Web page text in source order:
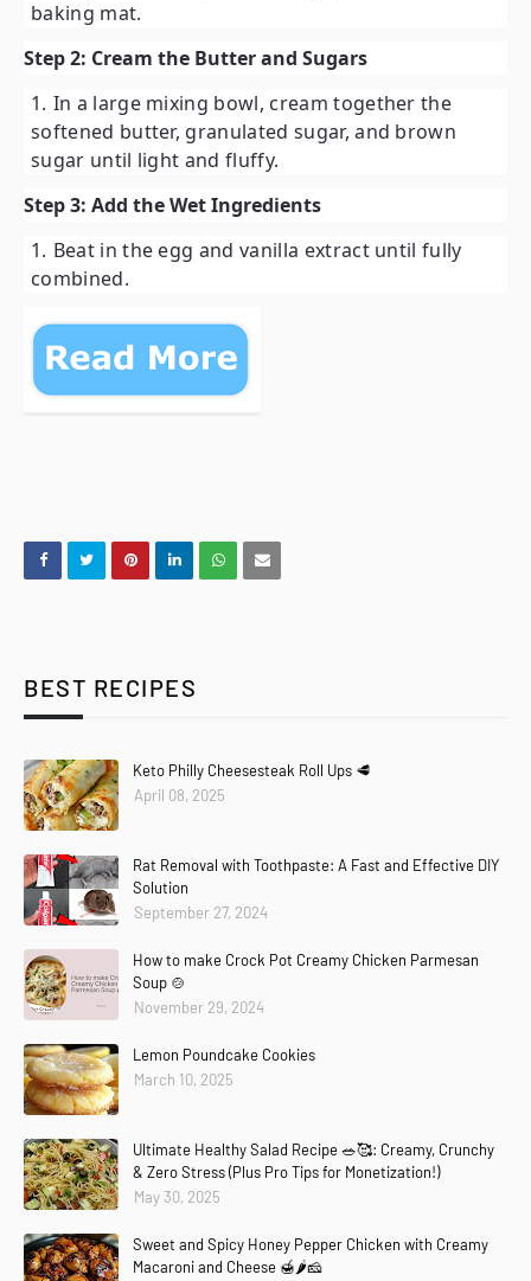
baking mat.
Step 2: Cream the Butter and Sugars
In a large mixing bowl, cream together the
softened butter, granulated sugar, and brown
sugar until light and fluffy.
Step 3: Add the Wet Ingredients
Beat in the egg and vanilla extract until fully
combined.
BEST RECIPES
Keto Philly Cheesesteak Roll Ups 🥩
April 08, 2025
Rat Removal with Toothpaste: A Fast and Effective DIY
Solution
September 27, 2024
How to make Crock Pot Creamy Chicken Parmesan
Soup 🍲
November 29, 2024
Lemon Poundcake Cookies
March 10, 2025
Ultimate Healthy Salad Recipe 🥗🥰: Creamy, Crunchy
& Zero Stress (Plus Pro Tips for Monetization!)
May 30, 2025
Sweet and Spicy Honey Pepper Chicken with Creamy
Macaroni and Cheese 🍯🌶️🧀